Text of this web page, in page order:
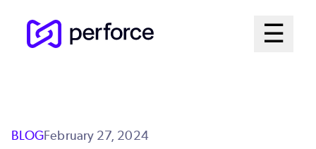
☰
Open
BLOGFebruary 27, 2024